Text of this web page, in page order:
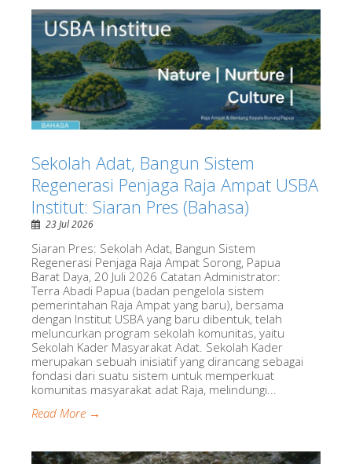
Sekolah Adat, Bangun Sistem
Regenerasi Penjaga Raja Ampat USBA
Institut: Siaran Pres (Bahasa)
23 Jul 2026
Siaran Pres: Sekolah Adat, Bangun Sistem
Regenerasi Penjaga Raja Ampat Sorong, Papua
Barat Daya, 20 Juli 2026 Catatan Administrator:
Terra Abadi Papua (badan pengelola sistem
pemerintahan Raja Ampat yang baru), bersama
dengan Institut USBA yang baru dibentuk, telah
meluncurkan program sekolah komunitas, yaitu
Sekolah Kader Masyarakat Adat. Sekolah Kader
merupakan sebuah inisiatif yang dirancang sebagai
fondasi dari suatu sistem untuk memperkuat
komunitas masyarakat adat Raja, melindungi...
Read More →